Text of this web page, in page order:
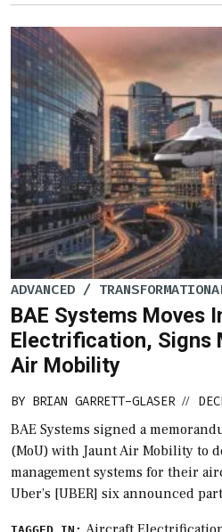
ADVANCED /
BAE Systems Moves
Electrification, Signs
Air Mobility
BY BRIAN GARRETT-GLASER //
BAE Systems signed a
(MoU) with Jaunt Air Mobility to
management systems for their
Uber’s [UBER] six announced